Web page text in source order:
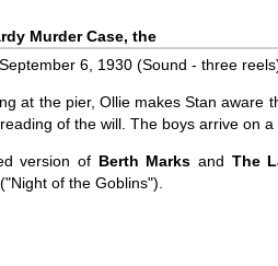
Murder Case, the
6, 1930 (Sound - three
at the pier, Ollie makes Stan aware
of the will. The boys arrive on
version of Berth Marks and The
("Night of the Goblins").